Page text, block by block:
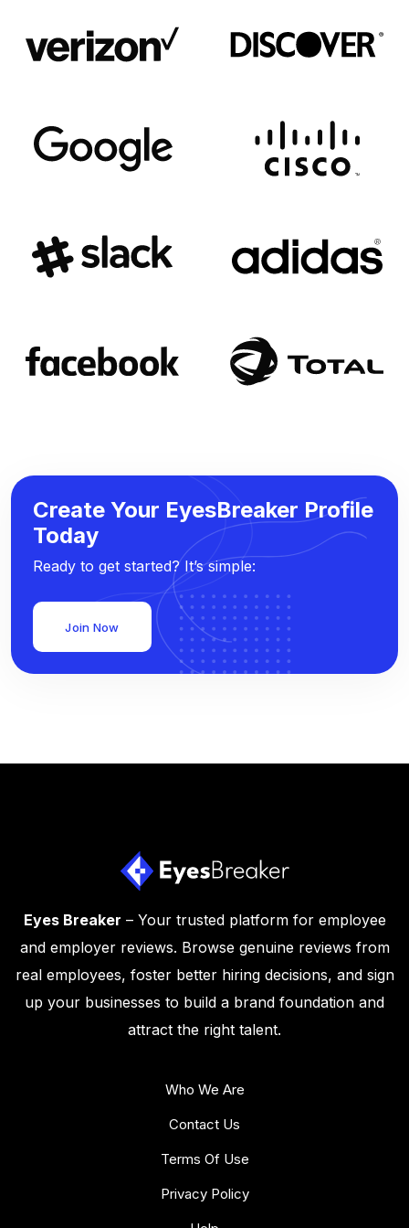
Create Your EyesBreaker Profile
Today
Ready to get started? It’s simple:
Join Now
Eyes Breaker – Your trusted platform for employee
and employer reviews. Browse genuine reviews from
real employees, foster better hiring decisions, and sign
up your businesses to build a brand foundation and
attract the right talent.
Who We Are
Contact Us
Terms Of Use
Privacy Policy